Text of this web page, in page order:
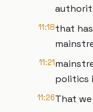
11:18that
11:21
politics
11:26That